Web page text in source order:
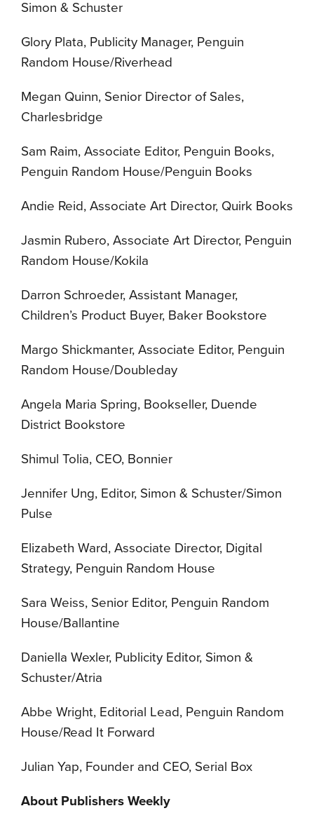
Simon & Schuster
Glory Plata, Publicity Manager, Penguin
Random House/Riverhead
Megan Quinn, Senior Director of Sales,
Charlesbridge
Sam Raim, Associate Editor, Penguin Books,
Penguin Random House/Penguin Books
Andie Reid, Associate Art Director, Quirk Books
Jasmin Rubero, Associate Art Director, Penguin
Random House/Kokila
Darron Schroeder, Assistant Manager,
Children’s Product Buyer, Baker Bookstore
Margo Shickmanter, Associate Editor, Penguin
Random House/Doubleday
Angela Maria Spring, Bookseller, Duende
District Bookstore
Shimul Tolia, CEO, Bonnier
Jennifer Ung, Editor, Simon & Schuster/Simon
Pulse
Elizabeth Ward, Associate Director, Digital
Strategy, Penguin Random House
Sara Weiss, Senior Editor, Penguin Random
House/Ballantine
Daniella Wexler, Publicity Editor, Simon &
Schuster/Atria
Abbe Wright, Editorial Lead, Penguin Random
House/Read It Forward
Julian Yap, Founder and CEO, Serial Box
About Publishers Weekly